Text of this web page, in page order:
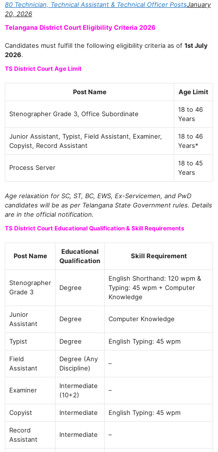
80 Technician, Technical Assistant & Technical Officer PostsJanuary
20, 2026
Telangana District Court Eligibility Criteria 2026
Candidates must fulfill the following eligibility criteria as of 1st July
2026.
TS District Court Age Limit
Post Name Age Limit
Stenographer Grade 3, Office Subordinate
18 to 46
Years
Junior Assistant, Typist, Field Assistant, Examiner,
Copyist, Record Assistant
18 to 46
Years*
Process Server
18 to 45
Years
Age relaxation for SC, ST, BC, EWS, Ex-Servicemen, and PwD
candidates will be as per Telangana State Government rules. Details
are in the official notification.
TS District Court Educational Qualification & Skill Requirements
Post Name
Educational
Qualification
Skill Requirement
Stenographer
Grade 3
Degree
English Shorthand: 120 wpm &
Typing: 45 wpm + Computer
Knowledge
Junior
Assistant
Degree Computer Knowledge
Typist Degree English Typing: 45 wpm
Field
Assistant
Degree (Any
Discipline)
–
Examiner
Intermediate
(10+2)
–
Copyist Intermediate English Typing: 45 wpm
Record
Assistant
Intermediate –